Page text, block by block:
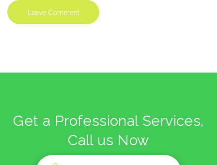
Get a Professional Services,
Call us Now